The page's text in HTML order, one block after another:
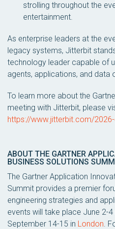
strolling throughout the
entertainment.
As enterprise leaders at the
legacy systems, Jitterbit
technology leader capable of
agents, applications, and data
To learn more about the
meeting with Jitterbit, please
https://www.jitterbit.com/
ABOUT THE GARTNER
BUSINESS SOLUTIONS
The Gartner Application
Summit provides a premier
engineering strategies and
events will take place June 2-4
September 14-15 in London.